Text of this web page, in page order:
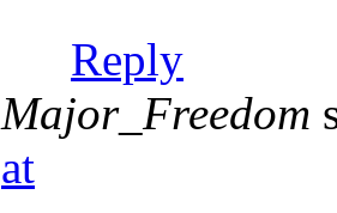
Reply
Major_Freedom
at